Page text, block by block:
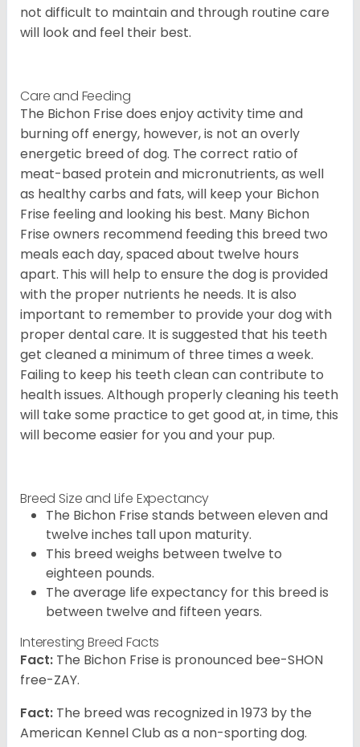
not difficult to maintain and through routine care
will look and feel their best.
Care and Feeding
The Bichon Frise does enjoy activity time and
burning off energy, however, is not an overly
energetic breed of dog. The correct ratio of
meat-based protein and micronutrients, as well
as healthy carbs and fats, will keep your Bichon
Frise feeling and looking his best. Many Bichon
Frise owners recommend feeding this breed two
meals each day, spaced about twelve hours
apart. This will help to ensure the dog is provided
with the proper nutrients he needs. It is also
important to remember to provide your dog with
proper dental care. It is suggested that his teeth
get cleaned a minimum of three times a week.
Failing to keep his teeth clean can contribute to
health issues. Although properly cleaning his teeth
will take some practice to get good at, in time, this
will become easier for you and your pup.
Breed Size and Life Expectancy
The Bichon Frise stands between eleven and
twelve inches tall upon maturity.
This breed weighs between twelve to
eighteen pounds.
The average life expectancy for this breed is
between twelve and fifteen years.
Interesting Breed Facts
Fact: The Bichon Frise is pronounced bee-SHON
free-ZAY.
Fact: The breed was recognized in 1973 by the
American Kennel Club as a non-sporting dog.